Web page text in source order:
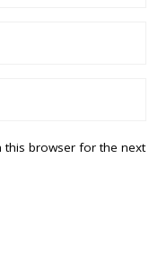
this browser for the next